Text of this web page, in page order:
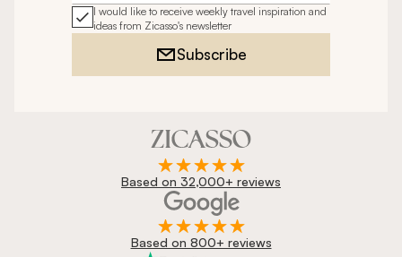
I would like to receive weekly travel inspiration and
ideas from Zicasso's newsletter
Subscribe
Based on 32,000+ reviews
Based on 800+ reviews